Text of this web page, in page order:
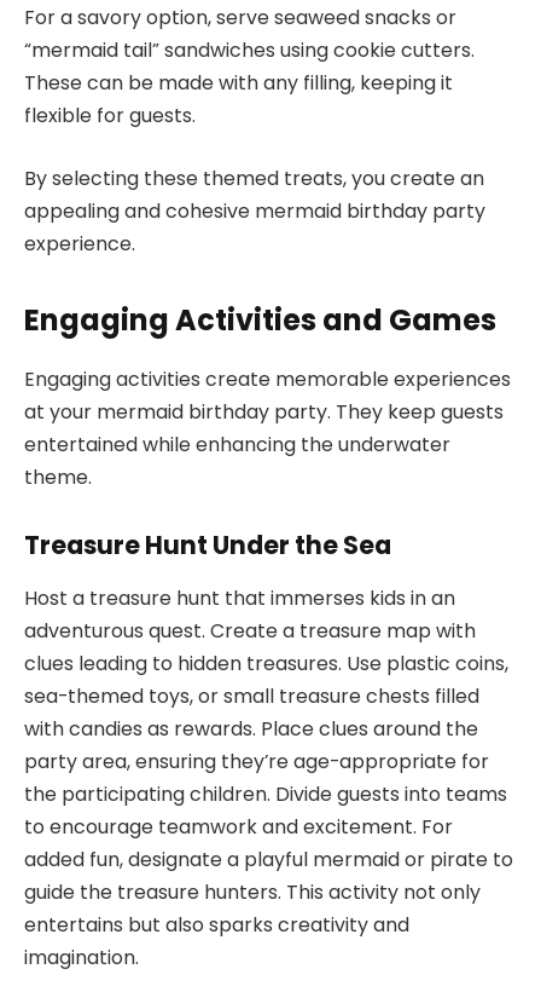
For a savory option, serve seaweed snacks or
“mermaid tail” sandwiches using cookie cutters.
These can be made with any filling, keeping it
flexible for guests.
By selecting these themed treats, you create an
appealing and cohesive mermaid birthday party
experience.
Engaging Activities and Games
Engaging activities create memorable experiences
at your mermaid birthday party. They keep guests
entertained while enhancing the underwater
theme.
Treasure Hunt Under the Sea
Host a treasure hunt that immerses kids in an
adventurous quest. Create a treasure map with
clues leading to hidden treasures. Use plastic coins,
sea-themed toys, or small treasure chests filled
with candies as rewards. Place clues around the
party area, ensuring they’re age-appropriate for
the participating children. Divide guests into teams
to encourage teamwork and excitement. For
added fun, designate a playful mermaid or pirate to
guide the treasure hunters. This activity not only
entertains but also sparks creativity and
imagination.